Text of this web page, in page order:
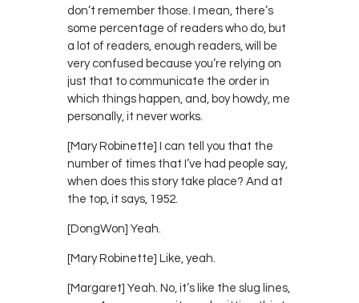
don’t remember those. I mean, there’s
some percentage of readers who do, but
a lot of readers, enough readers, will be
very confused because you’re relying on
just that to communicate the order in
which things happen, and, boy howdy, me
personally, it never works.
[Mary Robinette] I can tell you that the
number of times that I’ve had people say,
when does this story take place? And at
the top, it says, 1952.
[DongWon] Yeah.
[Mary Robinette] Like, yeah.
[Margaret] Yeah. No, it’s like the slug lines,